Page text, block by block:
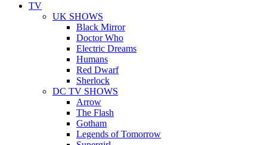
TV
UK SHOWS
Black Mirror
Doctor Who
Electric Dreams
Humans
Red Dwarf
Sherlock
DC TV SHOWS
Arrow
The Flash
Gotham
Legends of Tomorrow